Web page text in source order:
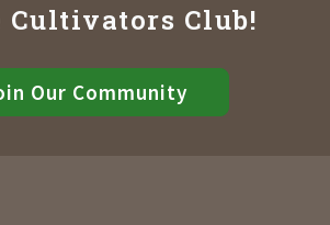
Cultivators Club!
Our Community